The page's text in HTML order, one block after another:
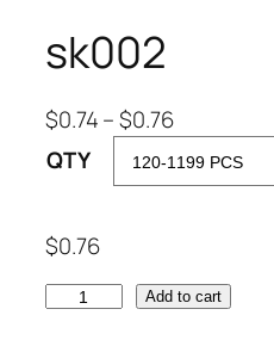
sk002
$0.74– $0.76P
r
i
a
QTY
$0.76
Add to cart